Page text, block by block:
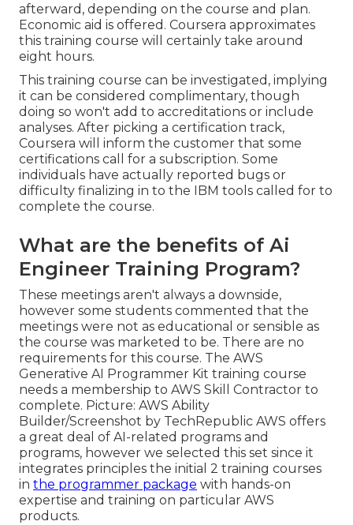
afterward, depending on the course and plan.
Economic aid is offered. Coursera approximates
this training course will certainly take around
eight hours.
This training course can be investigated, implying
it can be considered complimentary, though
doing so won't add to accreditations or include
analyses. After picking a certification track,
Coursera will inform the customer that some
certifications call for a subscription. Some
individuals have actually reported bugs or
difficulty finalizing in to the IBM tools called for to
complete the course.
What are the benefits of Ai
Engineer Training Program?
These meetings aren't always a downside,
however some students commented that the
meetings were not as educational or sensible as
the course was marketed to be. There are no
requirements for this course. The AWS
Generative AI Programmer Kit training course
needs a membership to AWS Skill Contractor to
complete. Picture: AWS Ability
Builder/Screenshot by TechRepublic AWS offers
a great deal of AI-related programs and
programs, however we selected this set since it
integrates principles the initial 2 training courses
in the programmer package with hands-on
expertise and training on particular AWS
products.